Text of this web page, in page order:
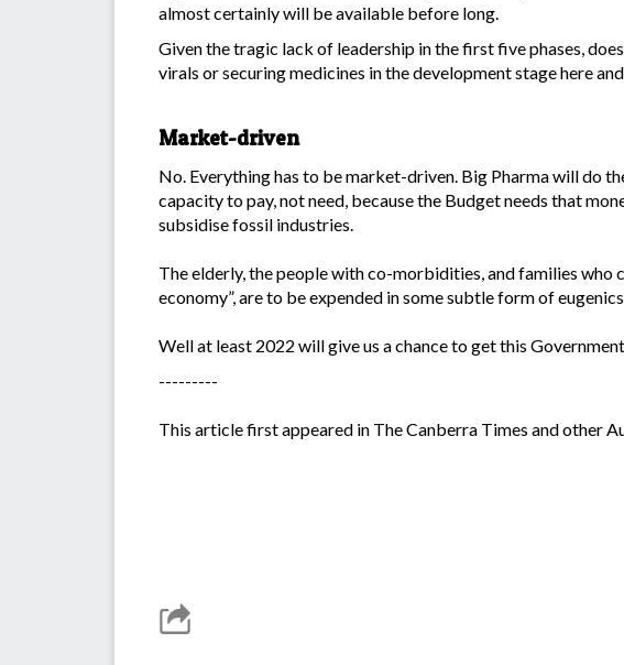
almost certainly will be available before long.
Given the tragic lack of leadership in the first five phases,
virals or securing medicines in the development stage here
Market-driven
No. Everything has to be market-driven. Big Pharma will do
capacity to pay, not need, because the Budget needs that
subsidise fossil industries.
The elderly, the people with co-morbidities, and families
economy”, are to be expended in some subtle form of eugenics.
Well at least 2022 will give us a chance to get this
---------
This article first appeared in The Canberra Times and other